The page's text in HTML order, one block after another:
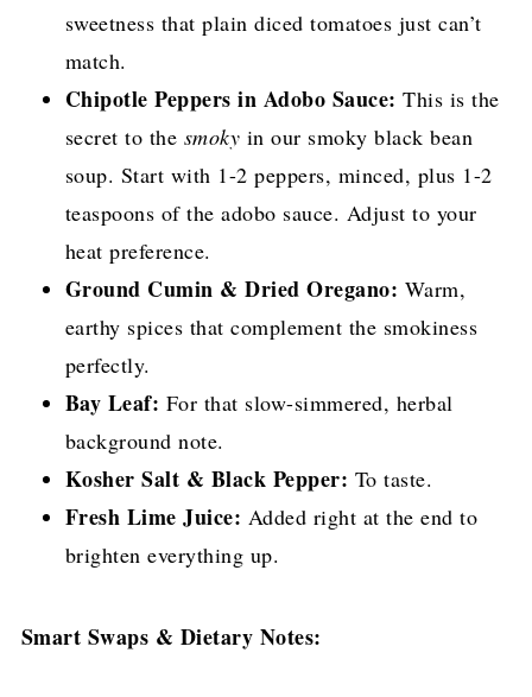
sweetness that plain diced tomatoes just can’t
match.
Chipotle Peppers in Adobo Sauce: This is the
secret to the smoky in our smoky black bean
soup. Start with 1-2 peppers, minced, plus 1-2
teaspoons of the adobo sauce. Adjust to your
heat preference.
Ground Cumin & Dried Oregano: Warm,
earthy spices that complement the smokiness
perfectly.
Bay Leaf: For that slow-simmered, herbal
background note.
Kosher Salt & Black Pepper: To taste.
Fresh Lime Juice: Added right at the end to
brighten everything up.
Smart Swaps & Dietary Notes: